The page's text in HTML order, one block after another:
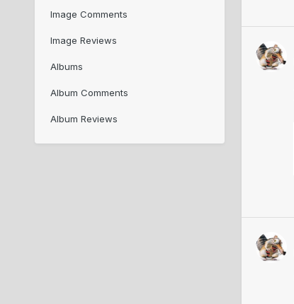
Image Comments
Image Reviews
Albums
Album Comments
Album Reviews